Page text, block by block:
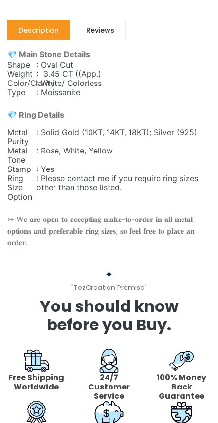
Description Reviews
💎 Main Stone Details
Shape
: Oval Cut
Weight : 3.45 CT ((App.)
Color/Clarity: White/ Colorless
Type
: Moissanite
💎 Ring Details
Metal
Purity
: Solid Gold (10KT, 14KT, 18KT); Silver (925)
Metal
Tone
: Rose, White, Yellow
Stamp
: Yes
Ring
Size
Option
: Please contact me if you require ring sizes
other than those listed.
↣ 𝐖𝐞 𝐚𝐫𝐞 𝐨𝐩𝐞𝐧 𝐭𝐨 𝐚𝐜𝐜𝐞𝐩𝐭𝐢𝐧𝐠 𝐦𝐚𝐤𝐞-𝐭𝐨-𝐨𝐫𝐝𝐞𝐫 𝐢𝐧 𝐚𝐥𝐥 𝐦𝐞𝐭𝐚𝐥
𝐨𝐩𝐭𝐢𝐨𝐧𝐬 𝐚𝐧𝐝 𝐩𝐫𝐞𝐟𝐞𝐫𝐚𝐛𝐥𝐞 𝐫𝐢𝐧𝐠 𝐬𝐢𝐳𝐞𝐬, 𝐬𝐨 𝐟𝐞𝐞𝐥 𝐟𝐫𝐞𝐞 𝐭𝐨 𝐩𝐥𝐚𝐜𝐞 𝐚𝐧
𝐨𝐫𝐝𝐞𝐫.
"TezCreation Promise"
You should know
before you Buy.
Free Shipping
Worldwide
24/7
Customer
Service
100% Money
Back
Guarantee